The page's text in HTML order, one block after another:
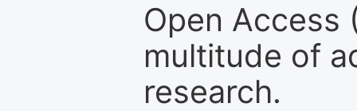
Open Access
multitude of
research.